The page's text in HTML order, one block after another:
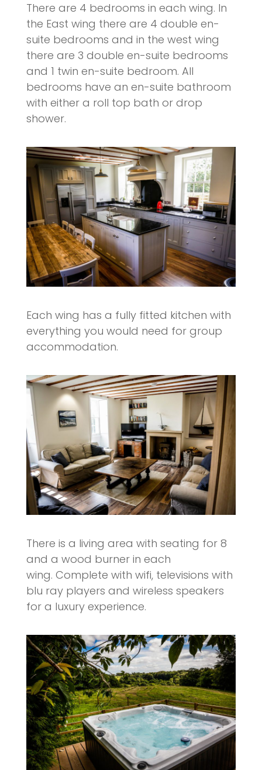
There are 4 bedrooms in each wing. In
the East wing there are 4 double en-
suite bedrooms and in the west wing
there are 3 double en-suite bedrooms
and 1 twin en-suite bedroom. All
bedrooms have an en-suite bathroom
with either a roll top bath or drop
shower.
Each wing has a fully fitted kitchen with
everything you would need for group
accommodation.
There is a living area with seating for 8
and a wood burner in each
wing. Complete with wifi, televisions with
blu ray players and wireless speakers
for a luxury experience.